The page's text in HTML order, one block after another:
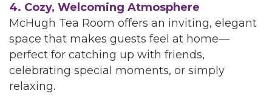
4. Cozy, Welcoming Atmosphere
McHugh Tea Room offers an inviting, elegant
space that makes guests feel at home—
perfect for catching up with friends,
celebrating special moments, or simply
relaxing.